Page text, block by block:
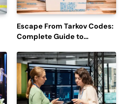
Escape From Tarkov Codes:
Complete Guide to
Latest Updates